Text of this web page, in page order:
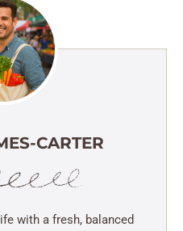
CARTER
with a fresh, balanced